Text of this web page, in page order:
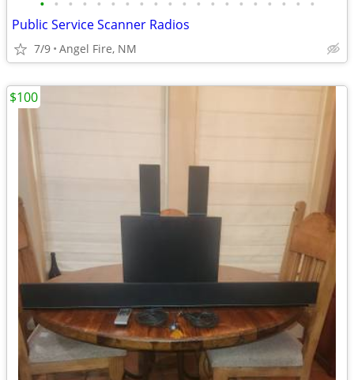
• • • • • • • • • • • • • • • • • • • •
Public Service Scanner Radios
7/9 Angel Fire, NM
$100